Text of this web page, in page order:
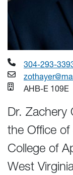
304-293-
AHB-E 109E
Dr. Zachery
the Office
College of
West